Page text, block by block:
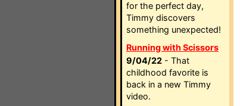
for the perfect day,
Timmy discovers
something unexpected!
Running with Scissors
9/04/22 - That
childhood favorite is
back in a new Timmy
video.